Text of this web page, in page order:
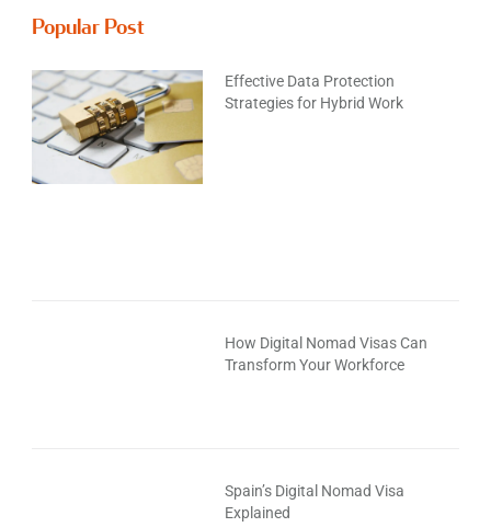
Popular Post
Effective Data Protection
Strategies for Hybrid Work
How Digital Nomad Visas Can
Transform Your Workforce
Spain’s Digital Nomad Visa
Explained